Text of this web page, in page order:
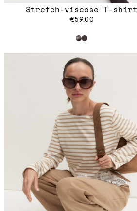
Stretch-viscose T-shirt
€59.00